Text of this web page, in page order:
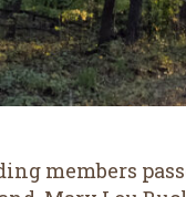
members